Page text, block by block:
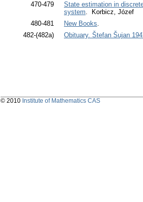
470-479
State estimation in
system. Korbicz, Józef
480-481
New Books.
482-(482a)
Obituary. Štefan Šujan
© 2010 Institute of Mathematics CAS